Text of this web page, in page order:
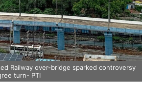
Railway over-bridge sparked controversy
turn- PTI